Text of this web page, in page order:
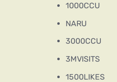
1000CCU
NARU
3000CCU
3MVISITS
1500LIKES